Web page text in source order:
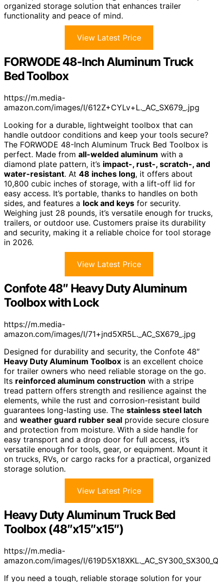
organized storage solution that enhances trailer
functionality and peace of mind.
View Latest Price
FORWODE 48-Inch Aluminum Truck
Bed Toolbox
https://m.media-
amazon.com/images/I/612Z+CYLv+L._AC_SX679_.jpg
Looking for a durable, lightweight toolbox that can
handle outdoor conditions and keep your tools secure?
The FORWODE 48-Inch Aluminum Truck Bed Toolbox is
perfect. Made from all-welded aluminum with a
diamond plate pattern, it’s impact-, rust-, scratch-, and
water-resistant. At 48 inches long, it offers about
10,800 cubic inches of storage, with a lift-off lid for
easy access. It’s portable, thanks to handles on both
sides, and features a lock and keys for security.
Weighing just 28 pounds, it’s versatile enough for trucks,
trailers, or outdoor use. Customers praise its durability
and security, making it a reliable choice for tool storage
in 2026.
View Latest Price
Confote 48″ Heavy Duty Aluminum
Toolbox with Lock
https://m.media-
amazon.com/images/I/71+jnd5XR5L._AC_SX679_.jpg
Designed for durability and security, the Confote 48″
Heavy Duty Aluminum Toolbox is an excellent choice
for trailer owners who need reliable storage on the go.
Its reinforced aluminum construction with a stripe
tread pattern offers strength and resilience against the
elements, while the rust and corrosion-resistant build
guarantees long-lasting use. The stainless steel latch
and weather guard rubber seal provide secure closure
and protection from moisture. With a side handle for
easy transport and a drop door for full access, it’s
versatile enough for tools, gear, or equipment. Mount it
on trucks, RVs, or cargo racks for a practical, organized
storage solution.
View Latest Price
Heavy Duty Aluminum Truck Bed
Toolbox (48″x15″x15″)
https://m.media-
amazon.com/images/I/
If you need a tough, reliable storage solution for your